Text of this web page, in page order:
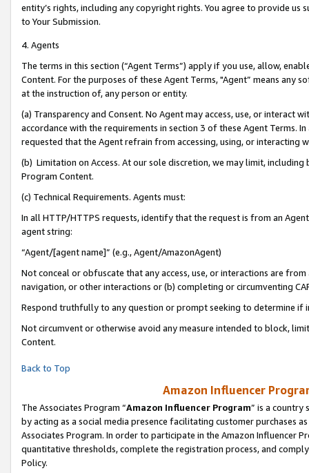
entity’s rights, including any copyright rights. You agree to provide us
to Your Submission.
4. Agents
The terms in this section (“Agent Terms”) apply if you use, allow,
Content. For the purposes of these Agent Terms, "Agent” means
at the instruction of, any person or entity.
(a) Transparency and Consent. No Agent may access, use, or
accordance with the requirements in section 3 of these Agent Terms.
requested that the Agent refrain from accessing, using, or interacting
(b) Limitation on Access. At our sole discretion, we may limit,
Program Content.
(c) Technical Requirements. Agents must:
In all HTTP/HTTPS requests, identify that the request is from an
agent string:
“Agent/[agent name]” (e.g., Agent/AmazonAgent)
Not conceal or obfuscate that any access, use, or interactions are
navigation, or other interactions or (b) completing or circumventing
Respond truthfully to any question or prompt seeking to determine if
Not circumvent or otherwise avoid any measure intended to block,
Content.
Back to Top
Amazon Influencer
The Associates Program “Amazon Influencer Program” is a country
by acting as a social media presence facilitating customer purchases
Associates Program. In order to participate in the Amazon Influencer
quantitative thresholds, complete the registration process, and
Policy.